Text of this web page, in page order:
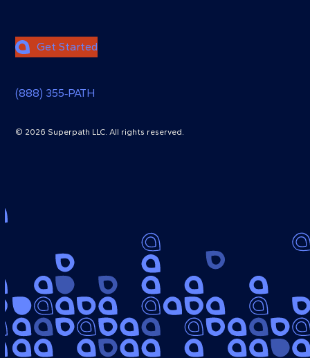
Get Started
(888) 355‑PATH
© 2026 Superpath LLC. All rights reserved.